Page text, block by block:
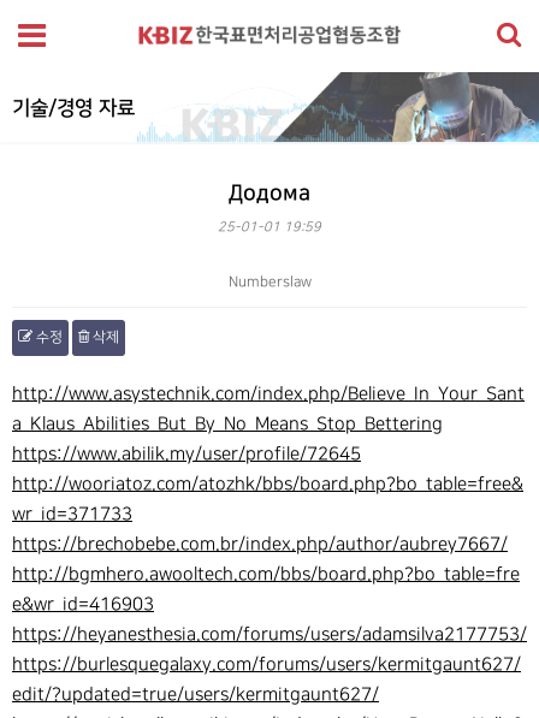
기술/경영 자료
Додома
25-01-01 19:59
Numberslaw
수정 삭제
http://www.asystechnik.com/index.php/Believe_In_Your_Sant
a_Klaus_Abilities_But_By_No_Means_Stop_Bettering
https://www.abilik.my/user/profile/72645
http://wooriatoz.com/atozhk/bbs/board.php?bo_table=free&
wr_id=371733
https://brechobebe.com.br/index.php/author/aubrey7667/
http://bgmhero.awooltech.com/bbs/board.php?bo_table=fre
e&wr_id=416903
https://heyanesthesia.com/forums/users/adamsilva2177753/
https://burlesquegalaxy.com/forums/users/kermitgaunt627/
edit/?updated=true/users/kermitgaunt627/